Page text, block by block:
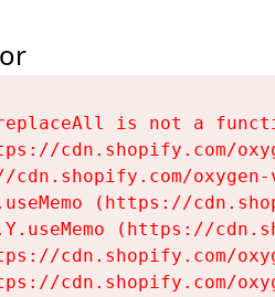
is not a
cdn.shopify.com/
cdn.shopify.com/
(https://
(https://
cdn.shopify.com/
cdn.shopify.com/